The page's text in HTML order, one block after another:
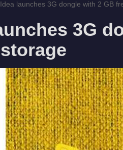
Idea launches 3G dongle with 2 GB
3G